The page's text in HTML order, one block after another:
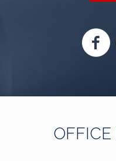
OFFICE